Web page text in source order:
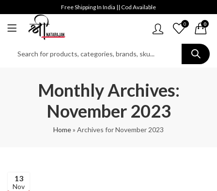
Free Shipping In India || Cod Available
0 0
Monthly Archives:
November 2023
Home» Archives for November 2023
13
Nov